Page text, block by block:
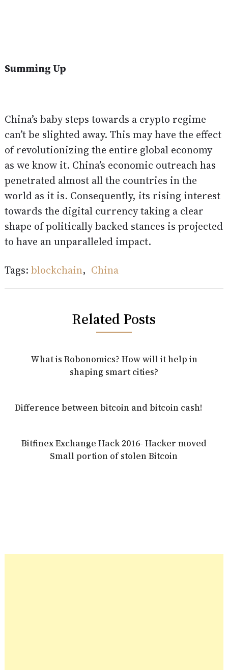
Summing Up
China’s baby steps towards a crypto regime
can’t be slighted away. This may have the effect
of revolutionizing the entire global economy
as we know it. China’s economic outreach has
penetrated almost all the countries in the
world as it is. Consequently, its rising interest
towards the digital currency taking a clear
shape of politically backed stances is projected
to have an unparalleled impact.
Tags: blockchain, China
Related Posts
What is Robonomics? How will it help in
shaping smart cities?
Difference between bitcoin and bitcoin cash!
Bitfinex Exchange Hack 2016- Hacker moved
Small portion of stolen Bitcoin